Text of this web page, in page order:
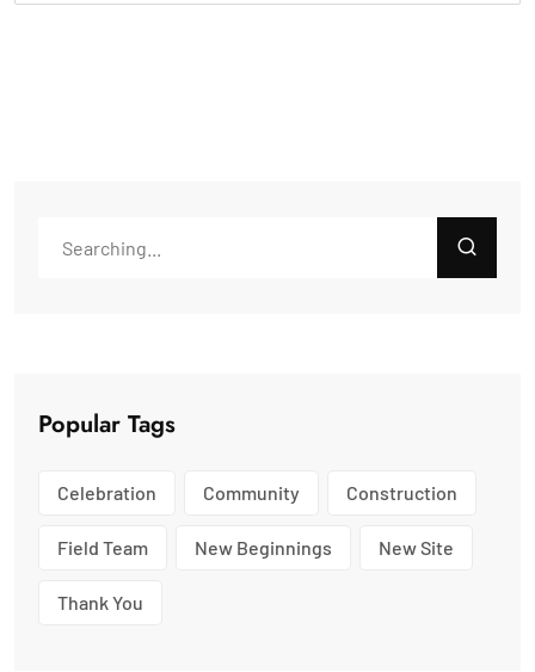
Popular Tags
Celebration Community Construction
Field Team New Beginnings New Site
Thank You